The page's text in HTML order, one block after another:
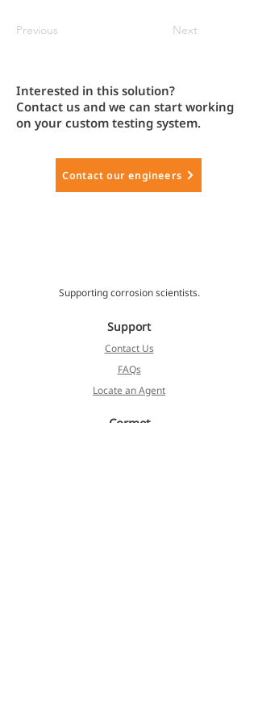
Previous Next
Interested in this solution?
Contact us and we can start working
on your custom testing system.
Contact our engineers
Supporting corrosion scientists.
Support
Contact Us
FAQs
Locate an Agent
Cormet